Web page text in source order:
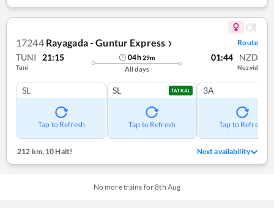
17244 Rayagada - Guntur Express ❯ Route
TUNI 21:15
Tuni
04h29m
All days
01:44 NZD
Nuzvid
SL
Tap to Refresh
SL TATKAL
Tap to Refresh
3A
Tap to Refresh
212 km,10 Halt! Next availability
No more trains for8th Aug